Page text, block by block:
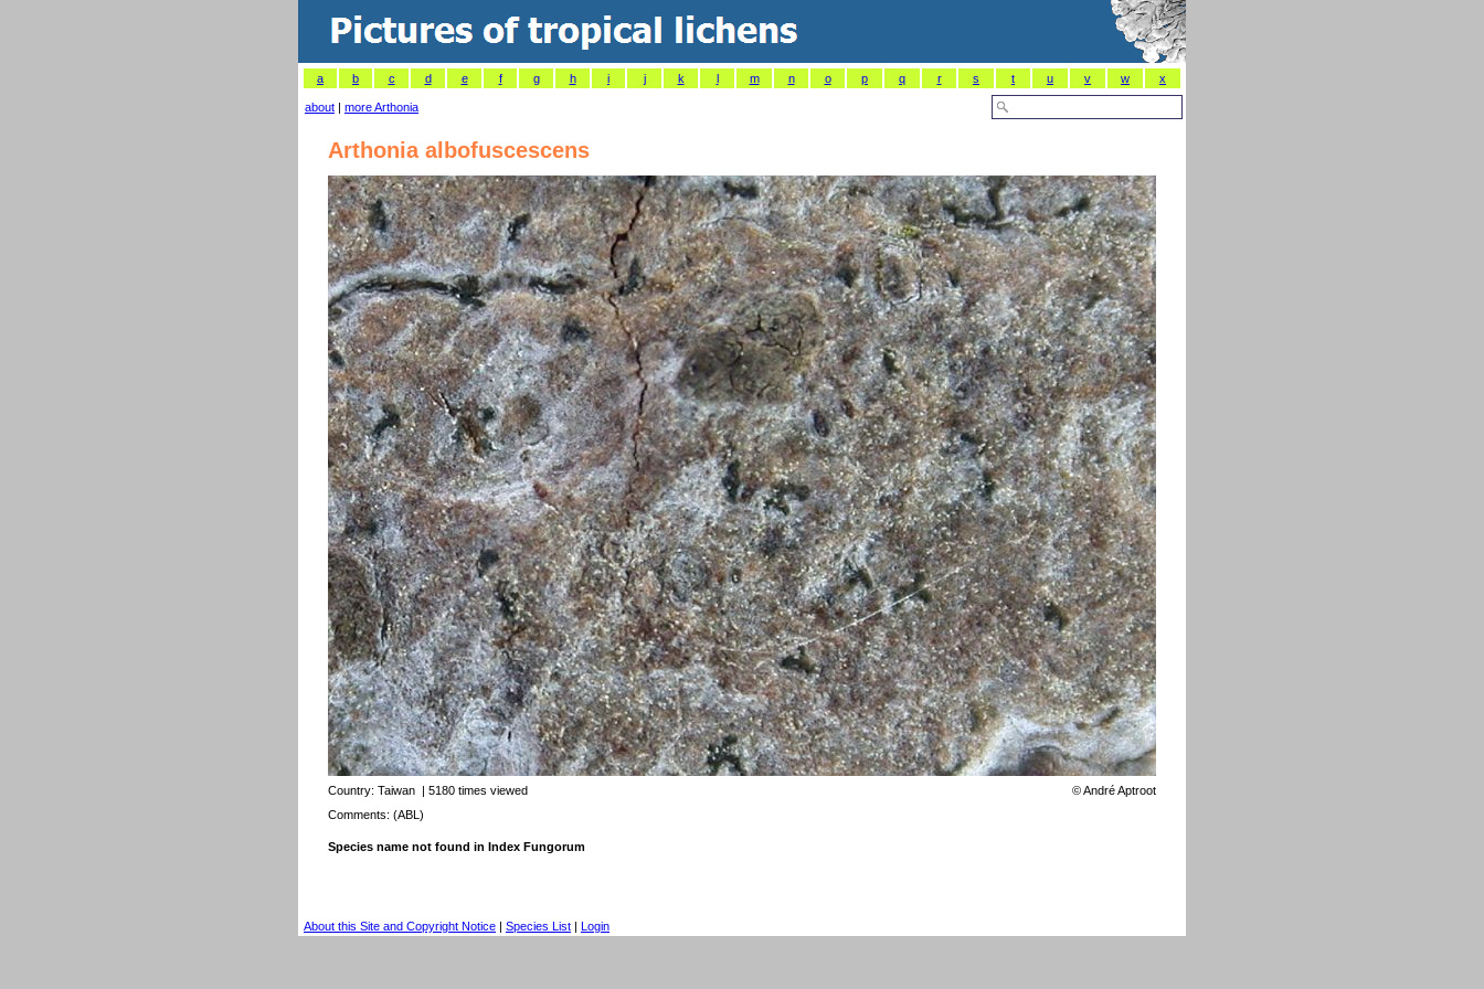
a b c d e f g h i j k l m n o p q r s t u v w x
about | more Arthonia
Arthonia albofuscescens
Country: Taiwan | 5180 times viewed ©André Aptroot
Comments: (ABL)
Species name not found in Index Fungorum
About this Site and Copyright Notice | Species List | Login